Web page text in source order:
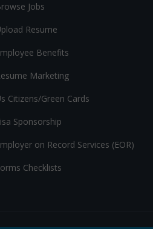
Jobs
Resume
Benefits
Marketing
Citizens/Green Cards
Sponsorship
on Record Services (EOR)
Checklists